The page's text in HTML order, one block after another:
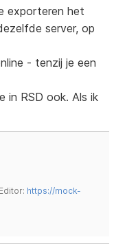
exporteren het
server, op
- tenzij je een
in RSD ook. Als ik
https://mock-